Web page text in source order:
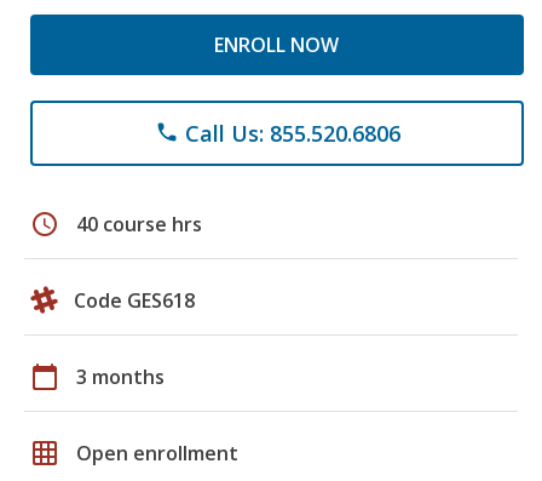
ENROLL NOW
phone Call Us: 855.520.6806
schedule 40 course hrs
Code GES618
calendar_today 3 months
grid_on Open enrollment